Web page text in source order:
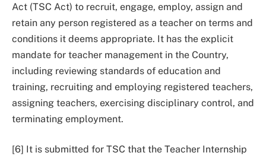
Act (TSC Act) to recruit, engage, employ, assign and
retain any person registered as a teacher on terms and
conditions it deems appropriate. It has the explicit
mandate for teacher management in the Country,
including reviewing standards of education and
training, recruiting and employing registered teachers,
assigning teachers, exercising disciplinary control, and
terminating employment.
[6] It is submitted for TSC that the Teacher Internship